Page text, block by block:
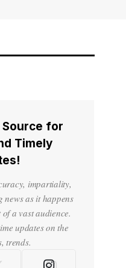
for
Timely
impartiality,
as it happens
a vast audience.
updates on the
trends.